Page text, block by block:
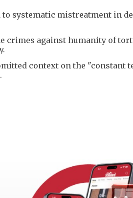
systematic mistreatment in
crimes against humanity of
context on the "constant